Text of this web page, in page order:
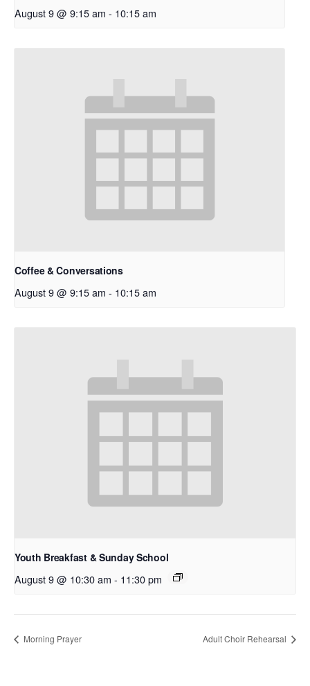
August 9 @ 9:15 am - 10:15 am
Coffee & Conversations
August 9 @ 9:15 am - 10:15 am
Youth Breakfast & Sunday School
August 9 @ 10:30 am - 11:30 pm
Morning Prayer Adult Choir Rehearsal